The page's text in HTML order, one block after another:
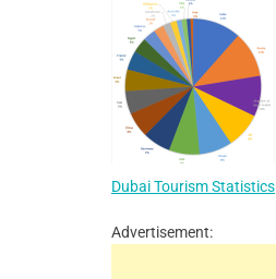
Dubai Tourism Statistics
Advertisement: